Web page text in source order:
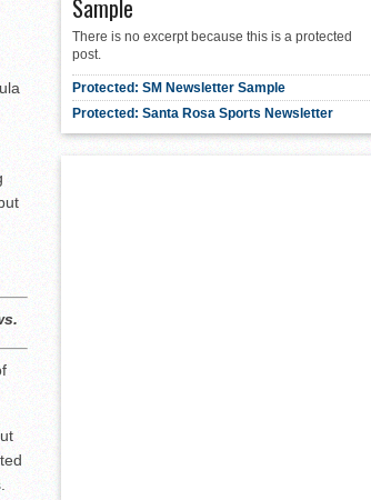
Sample
There is no excerpt because this is a protected
post.
Protected: SM Newsletter Sample
Protected: Santa Rosa Sports Newsletter